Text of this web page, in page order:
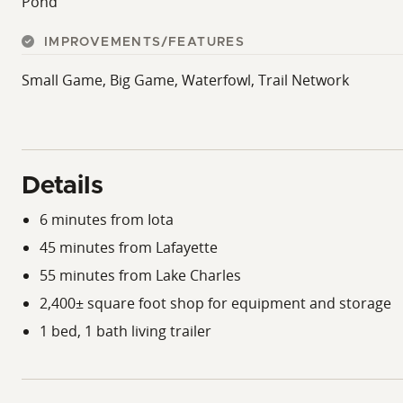
immediate enjoyment for hunters and outdoor
Properties offering this combination of acreage,
doesn't come along often.
bedroom, 1-bath living trailer, productive deer and
combination of recreation, convenience, and long-
listed with Hardgroder Real Estate Group.
IMPROVEMENTS/FEATURES
Small Game, Big Game, Waterfowl, Trail Network
Details
6 minutes from Iota
45 minutes from Lafayette
55 minutes from Lake Charles
2,400± square foot shop for equipment and storage
1 bed, 1 bath living trailer